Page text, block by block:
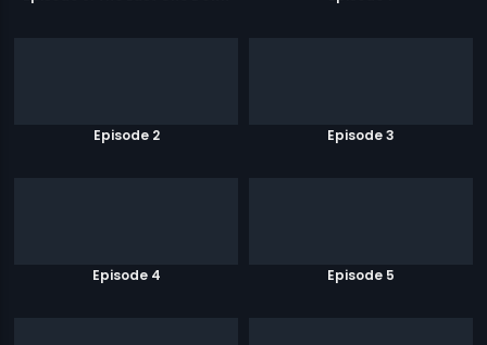
Episode 2 Episode 3
Episode 4 Episode 5